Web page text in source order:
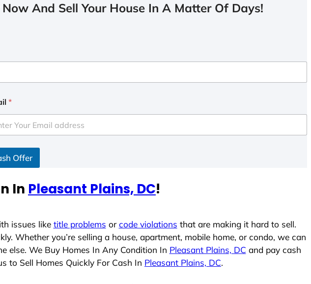
And Sell Your House In A Matter Of Days!
*
Offer
In Pleasant Plains, DC!
issues like title problems orcode violations that are making it hard to sell.
Whether you’re selling a house, apartment, mobile home, or condo, we can
else. We Buy Homes In Any Condition In Pleasant Plains, DC and pay cash
to Sell Homes Quickly For Cash In Pleasant Plains, DC.